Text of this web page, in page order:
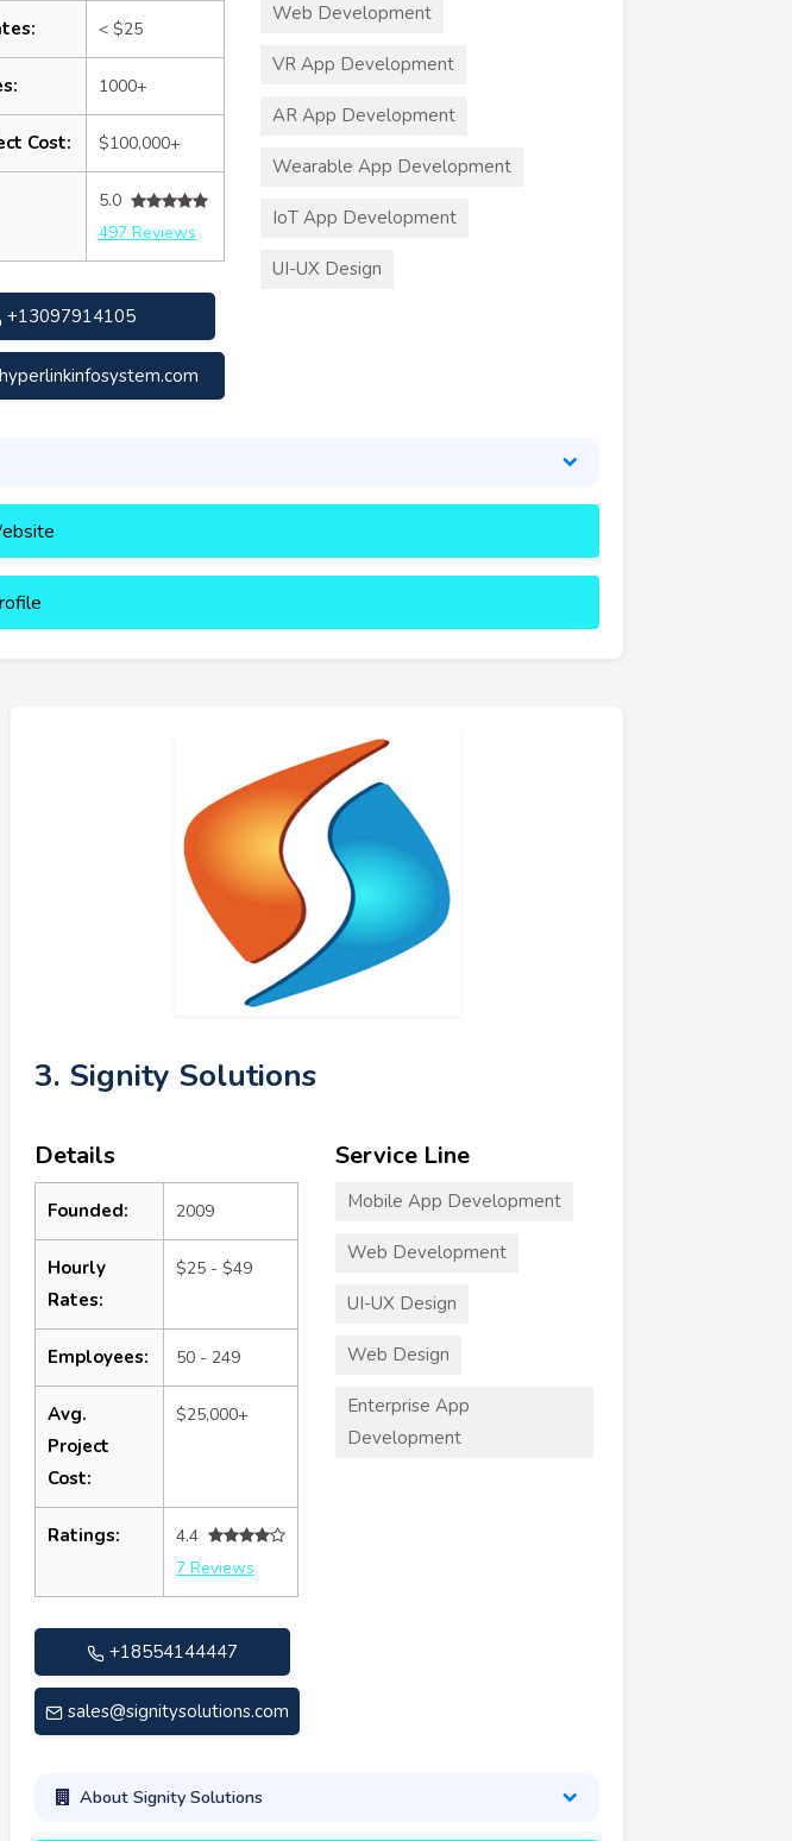
< $25
1000+
Cost: $100,000+
5.0
497 Reviews
+13097914105
Web Development
VR App Development
AR App Development
Wearable App Development
IoT App Development
UI-UX Design
3. Signity Solutions
Details
Founded: 2009
Hourly
Rates:
$25 - $49
Employees: 50 - 249
Avg.
Project
Cost:
$25,000+
Ratings:
4.4
7 Reviews
+18554144447
sales@signitysolutions.com
Service Line
Mobile App Development
Web Development
UI-UX Design
Web Design
Enterprise App
Development
About Signity Solutions